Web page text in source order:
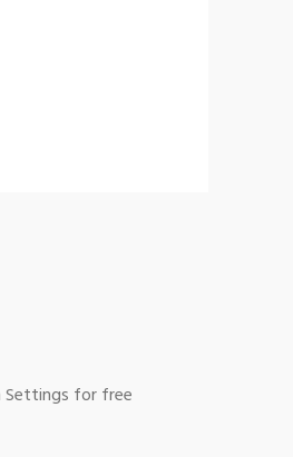
Settings for free